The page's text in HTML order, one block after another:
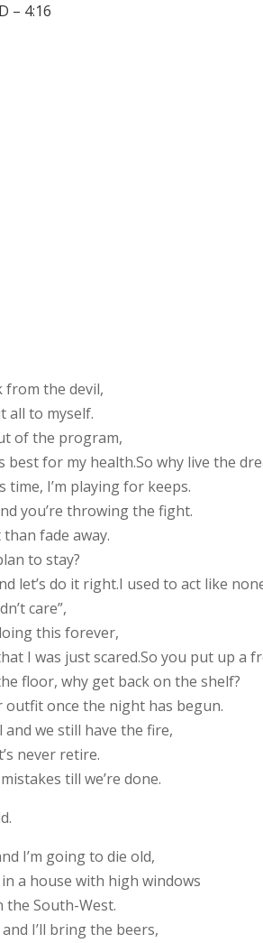
– 4:16
from the devil,
all to myself.
of the program,
best for my health.So why live the
time, I’m playing for keeps.
you’re throwing the fight.
fade away.
to stay?
let’s do it right.I used to act like
care”,
this forever,
I was just scared.So you put up a
floor, why get back on the shelf?
outfit once the night has begun.
and we still have the fire,
never retire.
till we’re done.
I’m going to die old,
a house with high windows
the South-West.
I’ll bring the beers,